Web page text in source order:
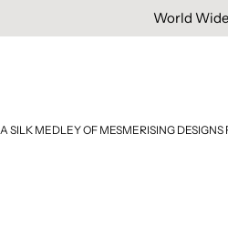
Free
A SILK MEDLEY OF MESMERISING